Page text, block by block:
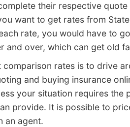
their respective
want to get rates from
rate, you would have to
and over, which can get old
rates is to drive
and buying insurance
your situation requires the
provide. It is possible to
an agent.